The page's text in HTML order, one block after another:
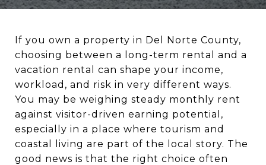
If you own a property in Del Norte County,
choosing between a long-term rental and a
vacation rental can shape your income,
workload, and risk in very different ways.
You may be weighing steady monthly rent
against visitor-driven earning potential,
especially in a place where tourism and
coastal living are part of the local story. The
good news is that the right choice often